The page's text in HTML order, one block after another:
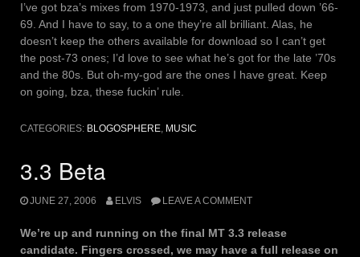
I’ve got bza’s mixes from 1970-1973, and just pulled down ’66-
69. And I have to say, to a one they’re all brilliant. Alas, he
doesn’t keep the others available for download so I can’t get
the post-73 ones; I’d love to see what he’s got for the late ’70s
and the 80s. But oh-my-god are the ones I have great. Keep
on going, bza, these fuckin’ rule.
CATEGORIES: BLOGOSPHERE, MUSIC
3.3 Beta
JUNE 27, 2006 ELVIS LEAVE A COMMENT
We’re up and running on the final MT 3.3 release
candidate. Fingers crossed, we may have a full release on